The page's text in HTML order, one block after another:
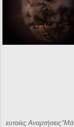
ευταίες